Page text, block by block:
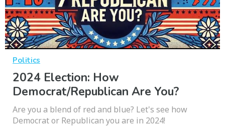
Politics
2024 Election: How
Democrat/Republican Are You?
Are you a blend of red and blue? Let's see how
Democrat or Republican you are in 2024!